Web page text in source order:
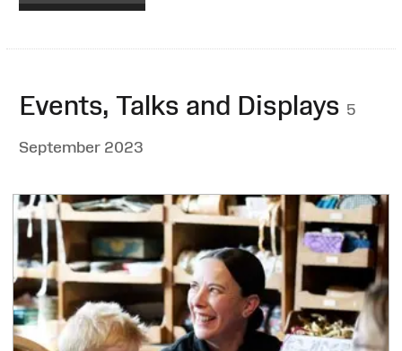
Events, Talks and Displays 5
September 2023